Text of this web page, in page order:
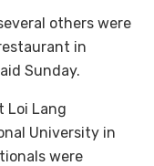
others were
in
Sunday.
Loi Lang
University in
were